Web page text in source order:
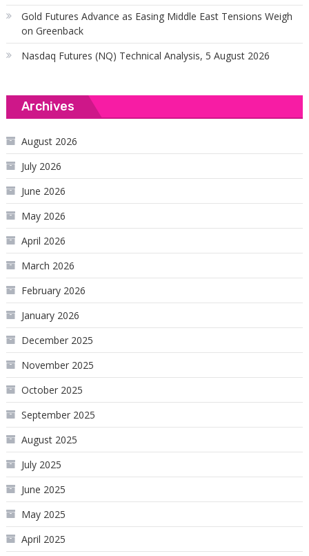
Gold Futures Advance as Easing Middle East Tensions Weigh
on Greenback
Nasdaq Futures (NQ) Technical Analysis, 5 August 2026
Archives
August 2026
July 2026
June 2026
May 2026
April 2026
March 2026
February 2026
January 2026
December 2025
November 2025
October 2025
September 2025
August 2025
July 2025
June 2025
May 2025
April 2025